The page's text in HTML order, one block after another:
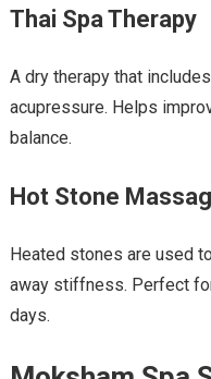
Thai Spa Therapy
A dry therapy that
acupressure. Helps
balance.
Hot Stone
Heated stones are used
away stiffness. Perfect
days.